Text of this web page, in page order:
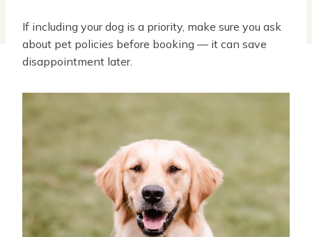
If including your dog is a priority, make sure you ask
about pet policies before booking — it can save
disappointment later.